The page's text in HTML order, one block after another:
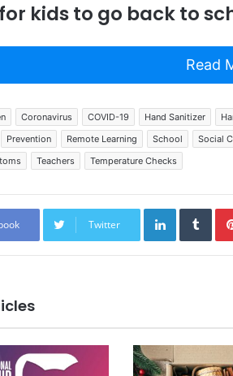
kids to go back to
Read
Coronavirus COVID-19 Hand Sanitizer
Prevention Remote Learning School Social
Teachers Temperature Checks
Twitter
LinkedIn